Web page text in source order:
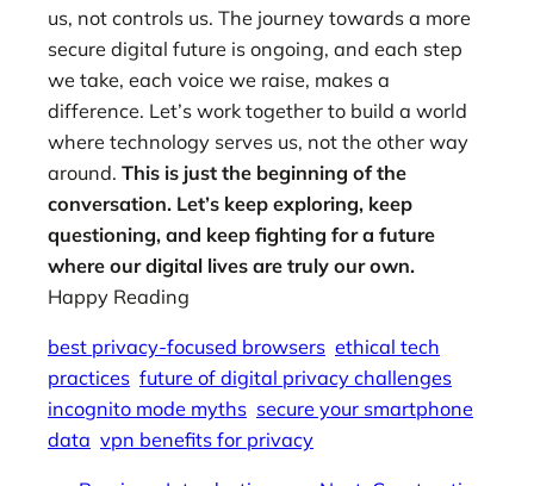
us, not controls us. The journey towards a more
secure digital future is ongoing, and each step
we take, each voice we raise, makes a
difference. Let’s work together to build a world
where technology serves us, not the other way
around. This is just the beginning of the
conversation. Let’s keep exploring, keep
questioning, and keep fighting for a future
where our digital lives are truly our own.
Happy Reading
best privacy-focused browsers ethical tech
practices future of digital privacy challenges
incognito mode myths secure your smartphone
data vpn benefits for privacy